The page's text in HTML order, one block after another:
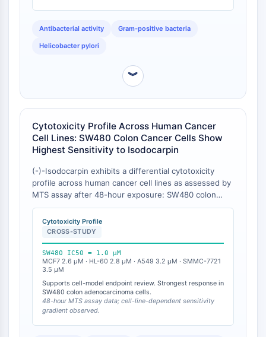
CX3CR1
CD28
CD38
CD47
Famille IKZF
BCL6
Facteur inhibiteur de la migration des
macrophages (MIF)
Synthase de GMP-AMP cyclique
Récepteur de la thrombopoïétine
Cyclophiline
Kinase inductible par le sel
MyD88
Kallicréine
Galectine
and the Gram-negative gastric pathogen H. pylori [
Antibacterial activity Gram-positive bacteria
Helicobacter pylori
︾
Cytotoxicity Profile Across Human Cancer
Cell Lines: SW480 Colon Cancer Cells Show
Highest Sensitivity to Isodocarpin
(-)-Isodocarpin exhibits a differential cytotoxicity
profile across human cancer cell lines as assessed by
MTS assay after 48-hour exposure: SW480 colon
adenocarcinoma (IC₅₀ = 1.0 μM), MCF7 breast cancer
(IC₅₀ = 2.6 μM), HL-60 leukemia (IC₅₀ = 2.8 μM),
A549 lung carcinoma (IC₅₀ = 3.2 μM), and SMMC-
7721 hepatocellular carcinoma (IC₅₀ = 3.5 μM) . In a
separate study, isodocarpin was grouped with serrin
B, serrin A, and lushanrubescensin J as exhibiting
against two human cancer cell lines within the
Rabdosia serra ent-6,7-secokaurane diterpenoid
panel [1]. Among the tested ent-6,7-secokaurane
congeners from R. serra, however, individual IC₅₀
Cytotoxicity Profile
CROSS-STUDY
SW480 IC50 = 1.0 μM
MCF7 2.6 μM · HL-60 2.8 μM · A549 3.2 μM · SMMC-7721
3.5 μM
Supports cell-model endpoint review. Strongest response in
SW480 colon adenocarcinoma cells.
48-hour MTS assay data; cell-line-dependent sensitivity
gradient observed.